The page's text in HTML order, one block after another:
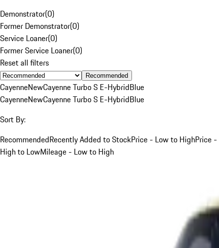
Demonstrator(0)
Former Demonstrator(0)
Service Loaner(0)
Former Service Loaner(0)
Reset all filters
Recommended
CayenneNewCayenne Turbo S E-HybridBlue
CayenneNewCayenne Turbo S E-HybridBlue
Sort By:
RecommendedRecently Added to StockPrice - Low to HighPrice -
High to LowMileage - Low to High